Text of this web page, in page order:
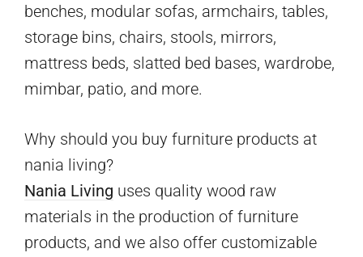
benches, modular sofas, armchairs, tables,
storage bins, chairs, stools, mirrors,
mattress beds, slatted bed bases, wardrobe,
mimbar, patio, and more.
Why should you buy furniture products at
nania living?
Nania Living uses quality wood raw
materials in the production of furniture
products, and we also offer customizable